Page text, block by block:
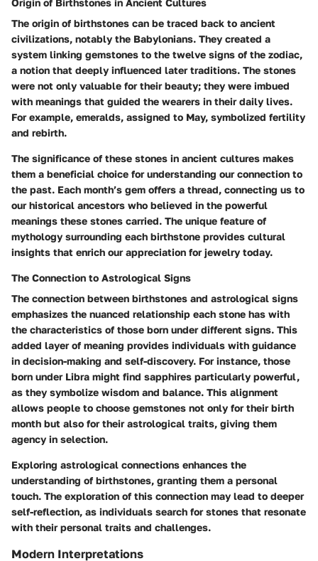
Origin of Birthstones in Ancient Cultures
The origin of birthstones can be traced back to ancient
civilizations, notably the Babylonians. They created a
system linking gemstones to the twelve signs of the zodiac,
a notion that deeply influenced later traditions. The stones
were not only valuable for their beauty; they were imbued
with meanings that guided the wearers in their daily lives.
For example, emeralds, assigned to May, symbolized fertility
and rebirth.
The significance of these stones in ancient cultures makes
them a beneficial choice for understanding our connection to
the past. Each month’s gem offers a thread, connecting us to
our historical ancestors who believed in the powerful
meanings these stones carried. The unique feature of
mythology surrounding each birthstone provides cultural
insights that enrich our appreciation for jewelry today.
The Connection to Astrological Signs
The connection between birthstones and astrological signs
emphasizes the nuanced relationship each stone has with
the characteristics of those born under different signs. This
added layer of meaning provides individuals with guidance
in decision-making and self-discovery. For instance, those
born under Libra might find sapphires particularly powerful,
as they symbolize wisdom and balance. This alignment
allows people to choose gemstones not only for their birth
month but also for their astrological traits, giving them
agency in selection.
Exploring astrological connections enhances the
understanding of birthstones, granting them a personal
touch. The exploration of this connection may lead to deeper
self-reflection, as individuals search for stones that resonate
with their personal traits and challenges.
Modern Interpretations